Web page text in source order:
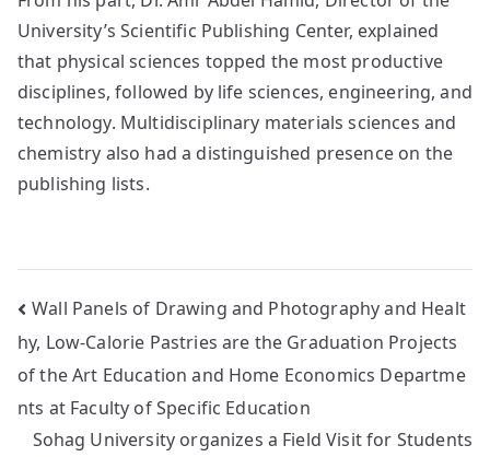
University’s Scientific Publishing Center, explained
that physical sciences topped the most productive
disciplines, followed by life sciences, engineering, and
technology. Multidisciplinary materials sciences and
chemistry also had a distinguished presence on the
publishing lists.
Wall Panels of Drawing and Photography and Healt
hy, Low-Calorie Pastries are the Graduation Projects
of the Art Education and Home Economics Departme
nts at Faculty of Specific Education
Sohag University organizes a Field Visit for Students